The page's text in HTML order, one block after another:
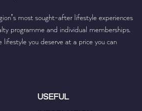
most sought-after lifestyle experiences
programme and individual memberships.
lifestyle you deserve at a price you can
USEFUL